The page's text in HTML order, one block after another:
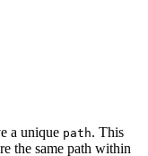
a unique path. This
the same path within